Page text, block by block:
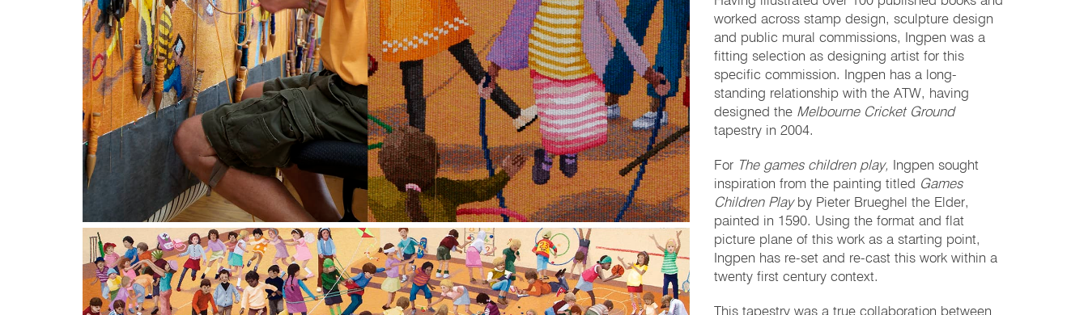
worked across stamp design, sculpture design
and public mural commissions, Ingpen was a
fitting selection as designing artist for this
specific commission. Ingpen has a long-
standing relationship with the ATW, having
designed the Melbourne Cricket Ground
tapestry in 2004.
For The games children play,
Ingpen sought
inspiration from the painting titled Games
Children Playby Pieter Brueghel the Elder,
painted in 1590. Using the format and flat
picture plane of this work as a starting point,
Ingpen has re-set and re-cast this work within a
twenty first century context.
This tapestry was a true collaboration between